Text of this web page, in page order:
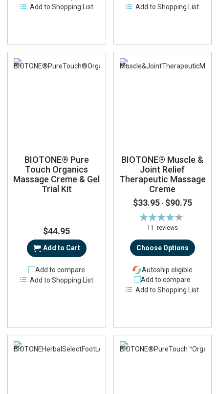
Add to Shopping List
Add to Shopping List
BIOTONE® Pure
Touch Organics
Massage Creme & Gel
Trial Kit
$44.95
Add to Cart
Add to compare
Add to Shopping List
BIOTONE® Muscle &
Joint Relief
Therapeutic Massage
Creme
$33.95 - $90.75
Rating:
84%
11 reviews
Choose Options
Autoship eligible
Add to compare
Add to Shopping List